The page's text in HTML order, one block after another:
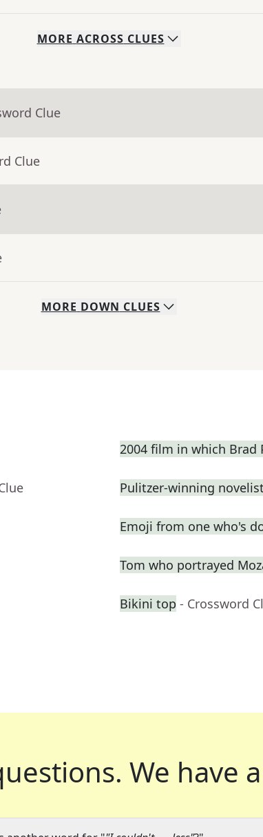
MORE ACROSS CLUES
Clue
Clue
MORE DOWN CLUES
2004 film in which Brad
Pulitzer-winning
Emoji from one who's
Tom who portrayed
Bikini top - Crossword
We have